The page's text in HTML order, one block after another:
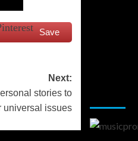
Save
Next:
stories to
universal issues